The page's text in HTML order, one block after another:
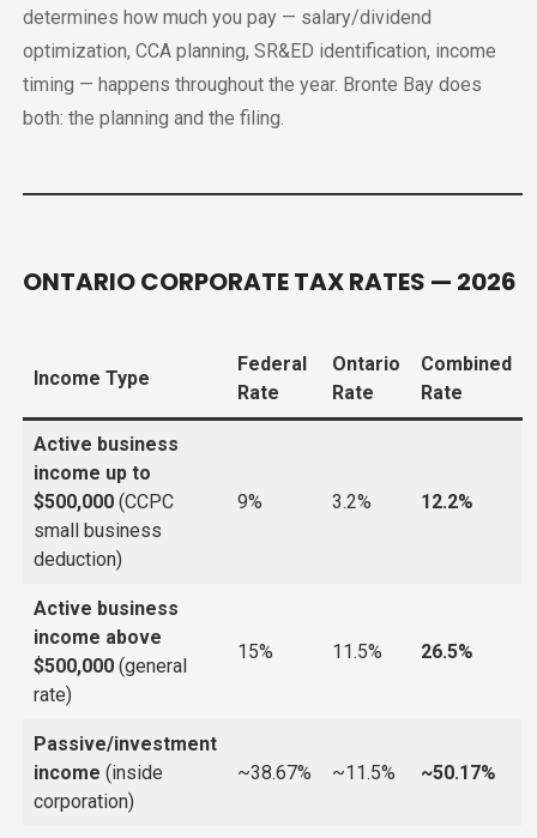
determines how much you pay — salary/dividend
optimization, CCA planning, SR&ED identification, income
timing — happens throughout the year. Bronte Bay does
both: the planning and the filing.
ONTARIO CORPORATE TAX RATES — 2026
Income Type
Federal
Rate
Ontario
Rate
Combined
Rate
Active business
income up to
$500,000 (CCPC
small business
deduction)
9% 3.2% 12.2%
Active business
income above
$500,000 (general
rate)
15% 11.5% 26.5%
Passive/investment
income (inside
corporation)
~38.67% ~11.5% ~50.17%